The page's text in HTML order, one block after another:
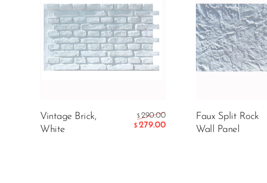
Vintage Brick,
White
$ 290.00
$ 279.00
Faux Split Rock
Wall Panel
Color:Matte White
ADD TO CART